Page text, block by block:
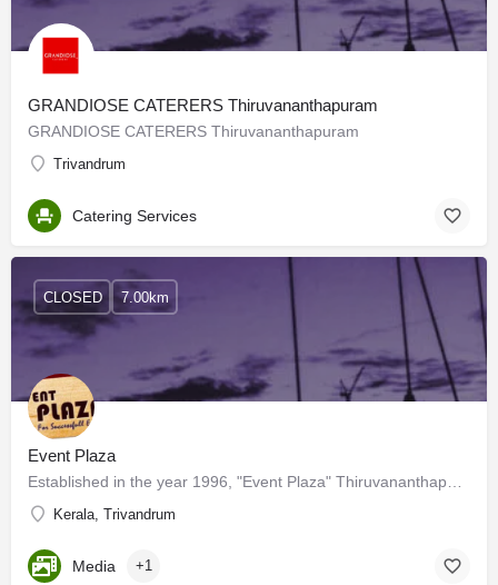
GRANDIOSE CATERERS Thiruvananthapuram
GRANDIOSE CATERERS Thiruvananthapuram
Trivandrum
Catering Services
Event Plaza
Kerala, Trivandrum
CLOSED 7.00km
Media +1